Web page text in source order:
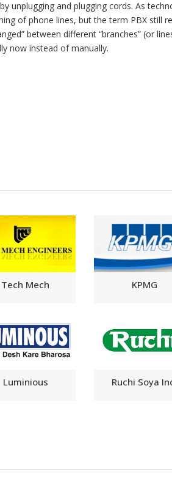
unplugging and plugging cords. As
of phone lines, but the term PBX still
between different “branches” (or
now instead of manually.
Tech Mech KPMG
Luminious Ruchi Soya